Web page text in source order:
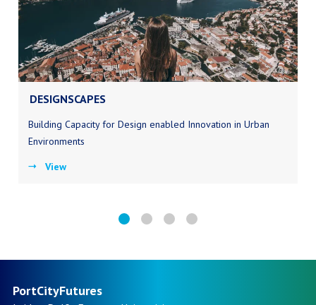
DESIGNSCAPES
Building Capacity for Design enabled Innovation in Urban
Environments
View
PortCityFutures